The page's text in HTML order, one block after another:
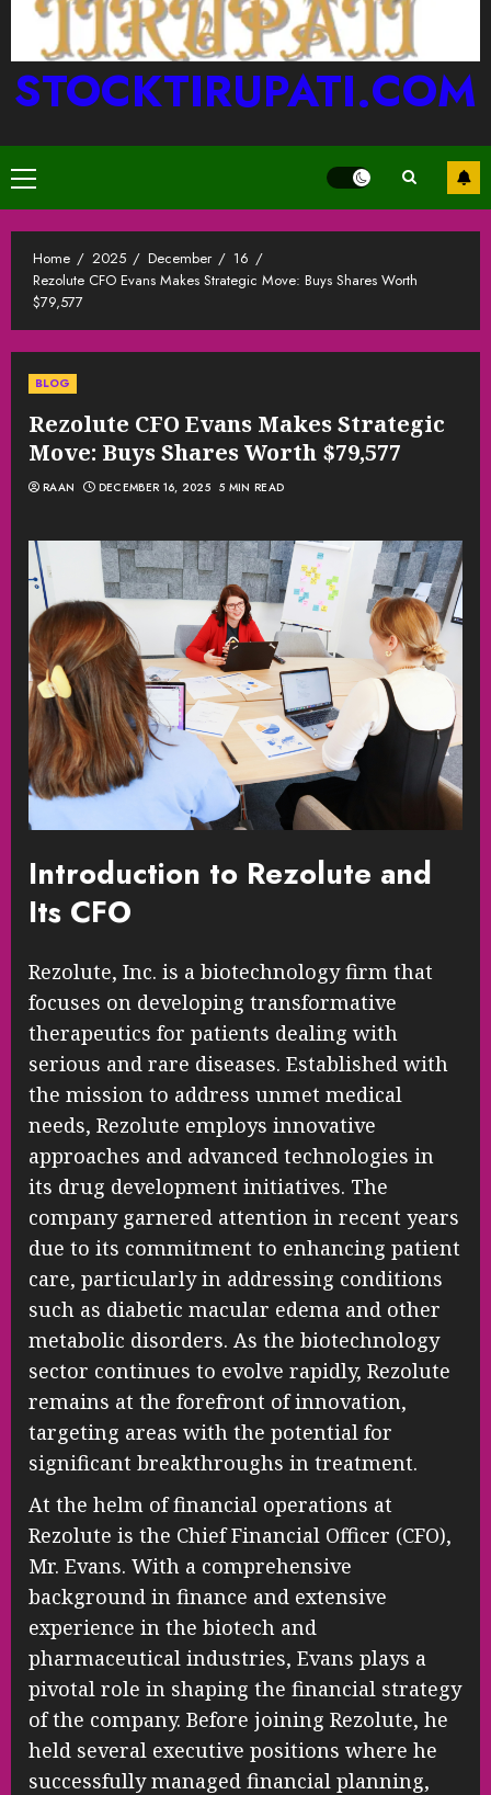
STOCKTIRUPATI.COM
Primary
Menu
Home 2025 December
16
Rezolute CFO Evans Makes Strategic Move: Buys Shares Worth
$79,577
BLOG
Rezolute CFO Evans Makes Strategic
Move: Buys Shares Worth $79,577
RAAN DECEMBER 16, 2025 5 MIN READ
Introduction to Rezolute and
Its CFO
Rezolute, Inc. is a biotechnology firm that
focuses on developing transformative
therapeutics for patients dealing with
serious and rare diseases. Established with
the mission to address unmet medical
needs, Rezolute employs innovative
approaches and advanced technologies in
its drug development initiatives. The
company garnered attention in recent years
due to its commitment to enhancing patient
care, particularly in addressing conditions
such as diabetic macular edema and other
metabolic disorders. As the biotechnology
sector continues to evolve rapidly, Rezolute
remains at the forefront of innovation,
targeting areas with the potential for
significant breakthroughs in treatment.
At the helm of financial operations at
Rezolute is the Chief Financial Officer (CFO),
Mr. Evans. With a comprehensive
background in finance and extensive
experience in the biotech and
pharmaceutical industries, Evans plays a
pivotal role in shaping the financial strategy
of the company. Before joining Rezolute, he
held several executive positions where he
successfully managed financial planning,